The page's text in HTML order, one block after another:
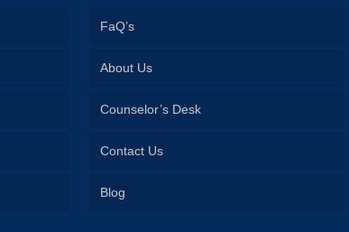
FaQ’s
About Us
Counselor’s Desk
Contact Us
Blog